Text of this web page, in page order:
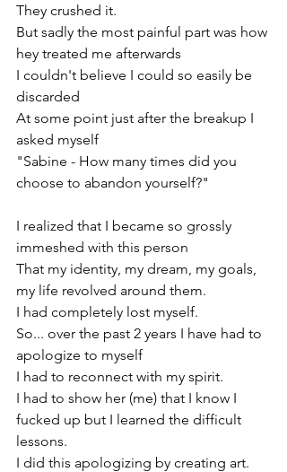
They crushed it.
But sadly the most painful part was how
hey treated me afterwards
I couldn't believe I could so easily be
discarded
At some point just after the breakup I
asked myself
"Sabine - How many times did you
choose to abandon yourself?"
I realized that I became so grossly
immeshed with this person
That my identity, my dream, my goals,
my life revolved around them.
I had completely lost myself.
So... over the past 2 years I have had to
apologize to myself
I had to reconnect with my spirit.
I had to show her (me) that I know I
fucked up but I learned the difficult
lessons.
I did this apologizing by creating art.